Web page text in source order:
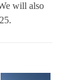
will also